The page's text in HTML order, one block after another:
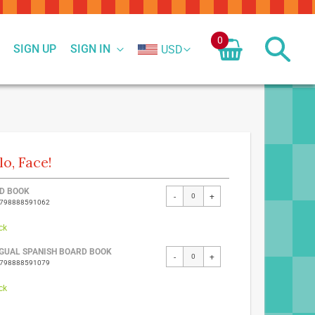
SIGN IN
SIGN UP USD
0
Face!
BOOK
- +
SPANISH BOARD BOOK
- +